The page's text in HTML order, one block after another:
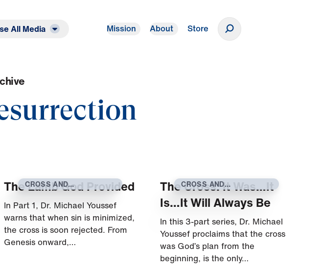
All Media Mission About Store
chive
CROSS AND
RESURRECTION
The Lamb God Provided
In Part 1, Dr. Michael Youssef
warns that when sin is minimized,
the cross is soon rejected. From
Genesis onward,…
CROSS AND
RESURRECTION
The Cross: It Was…It
Is…It Will Always Be
In this 3-part series, Dr. Michael
Youssef proclaims that the cross
was God’s plan from the
beginning, is the only…